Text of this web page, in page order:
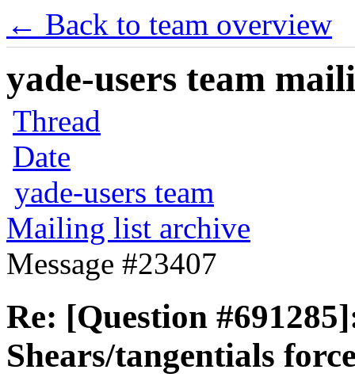
← Back to team overview
yade-users team
Thread
Date
yade-users team
Mailing list archive
Message #23407
Re: [Question
Shears/tangentials